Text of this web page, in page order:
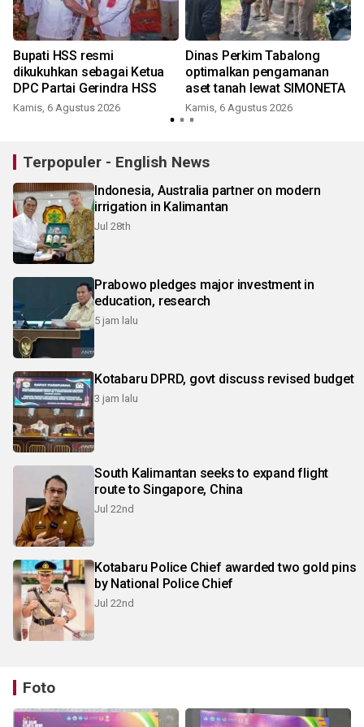
Bupati HSS resmi
dikukuhkan sebagai Ketua
DPC Partai Gerindra HSS
Kamis, 6 Agustus 2026
Dinas Perkim Tabalong
optimalkan pengamanan
aset tanah lewat SIMONETA
Kamis, 6 Agustus 2026
Terpopuler - English News
Indonesia, Australia partner on modern
irrigation in Kalimantan
Jul 28th
Prabowo pledges major investment in
education, research
5 jam lalu
Kotabaru DPRD, govt discuss revised budget
3 jam lalu
South Kalimantan seeks to expand flight
route to Singapore, China
Jul 22nd
Kotabaru Police Chief awarded two gold pins
by National Police Chief
Jul 22nd
Foto